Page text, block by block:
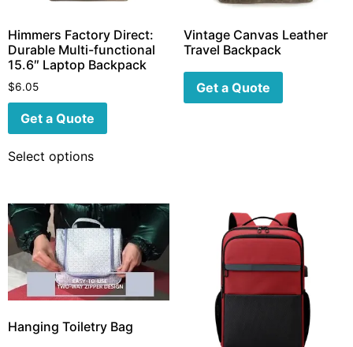
Himmers Factory Direct:
Durable Multi-functional
15.6″ Laptop Backpack
$6.05
Get a Quote
Select options
Vintage Canvas Leather
Travel Backpack
Get a Quote
Hanging Toiletry Bag